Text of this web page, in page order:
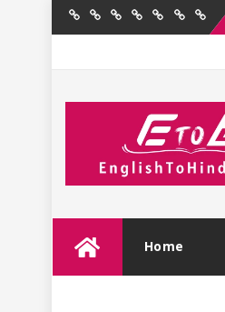
Home BirthdayQuotations
Hindi
FestivalEnglishContact
Home